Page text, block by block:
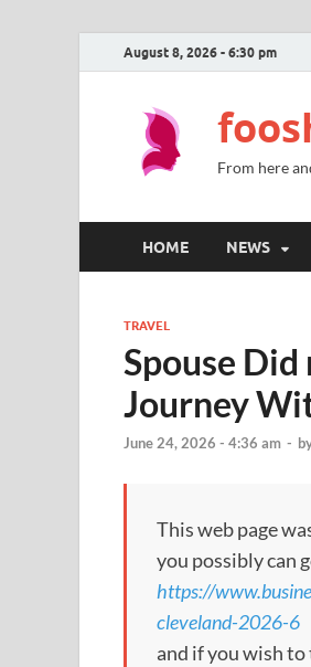
August 8, 2026 - 6:30 pm
From here
HOME NEWS
TRAVEL
Spouse
Journey
June 24, 2026 - 4:36 am -
This web page
you possibly can
https://
cleveland-2026-6
and if you wish